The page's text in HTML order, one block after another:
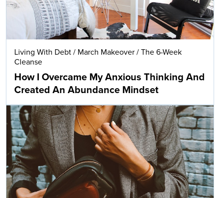
Living With Debt / March Makeover / The 6-Week
Cleanse
How I Overcame My Anxious Thinking And
Created An Abundance Mindset